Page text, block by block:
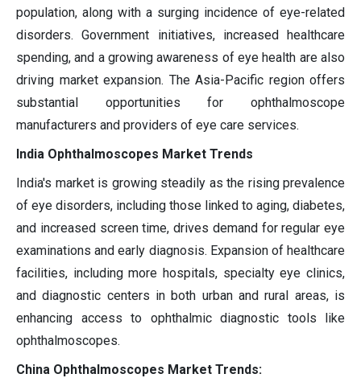
population, along with a surging incidence of eye-related
disorders. Government initiatives, increased healthcare
spending, and a growing awareness of eye health are also
driving market expansion. The Asia-Pacific region offers
substantial opportunities for ophthalmoscope
manufacturers and providers of eye care services.
India Ophthalmoscopes Market Trends
India's market is growing steadily as the rising prevalence
of eye disorders, including those linked to aging, diabetes,
and increased screen time, drives demand for regular eye
examinations and early diagnosis. Expansion of healthcare
facilities, including more hospitals, specialty eye clinics,
and diagnostic centers in both urban and rural areas, is
enhancing access to ophthalmic diagnostic tools like
ophthalmoscopes.
China Ophthalmoscopes Market Trends: